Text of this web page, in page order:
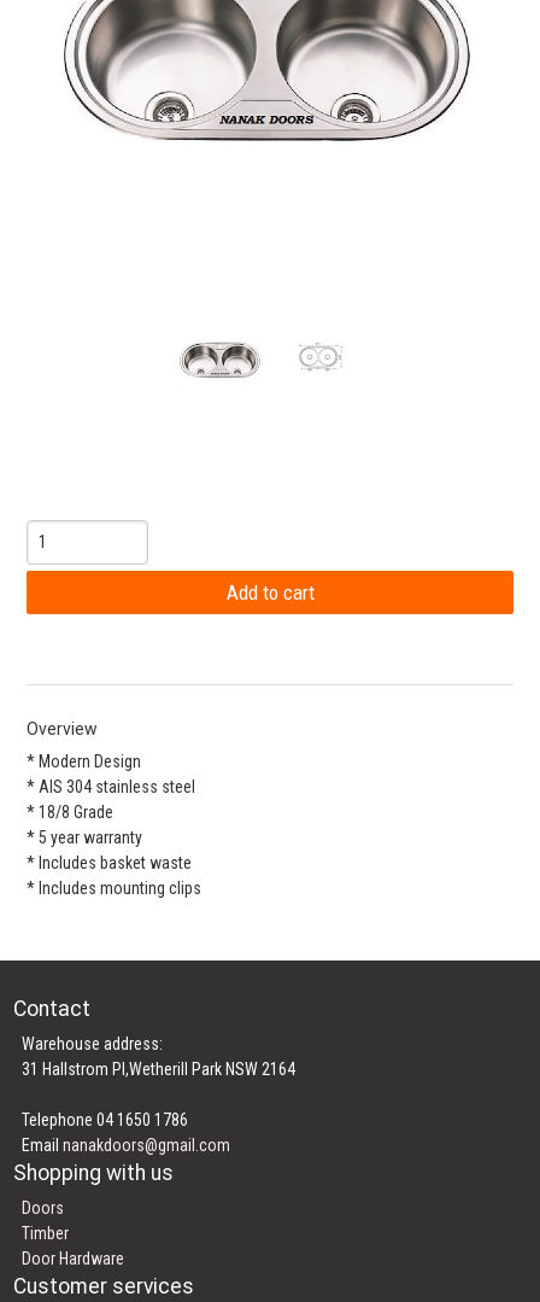
Overview
* Modern Design
* AIS 304 stainless steel
* 18/8 Grade
* 5 year warranty
* Includes basket waste
* Includes mounting clips
Contact
Warehouse address:
31 Hallstrom Pl,Wetherill Park NSW 2164
Telephone 04 1650 1786
Emailnanakdoors@gmail.com
Shopping with us
Doors
Timber
Door Hardware
Customer services